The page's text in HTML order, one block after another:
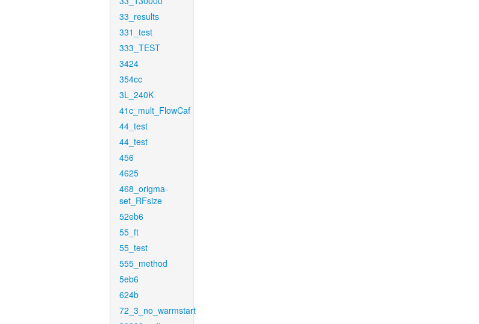
33_results
331_test
333_TEST
3424
354cc
3L_240K
41c_mult_FlowCaf
44_test
44_test
456
4625
468_origma-
set_RFsize
52eb6
55_ft
55_test
555_method
5eb6
624b
72_3_no_warmstart